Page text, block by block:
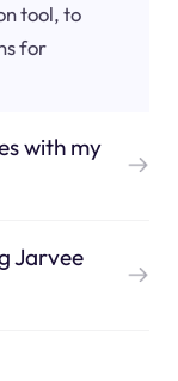
tool, to
for
with my
Jarvee